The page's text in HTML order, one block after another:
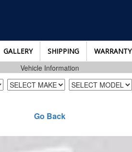
GALLERY SHIPPING WARRANTY
Vehicle Information
Go Back